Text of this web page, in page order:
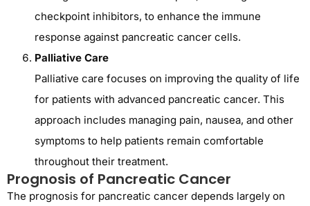
checkpoint inhibitors, to enhance the immune
response against pancreatic cancer cells.
Palliative Care
Palliative care focuses on improving the quality of life
for patients with advanced pancreatic cancer. This
approach includes managing pain, nausea, and other
symptoms to help patients remain comfortable
throughout their treatment.
Prognosis of Pancreatic Cancer
The prognosis for pancreatic cancer depends largely on